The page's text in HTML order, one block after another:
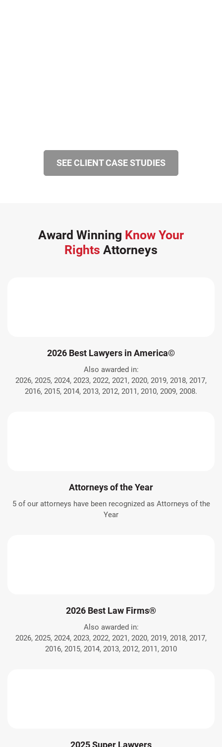
SEE CLIENT CASE STUDIES
Award Winning Know Your
Rights Attorneys
2026 Best Lawyers in America©
Also awarded in:
2026, 2025, 2024, 2023, 2022, 2021, 2020, 2019, 2018, 2017,
2016, 2015, 2014, 2013, 2012, 2011, 2010, 2009, 2008.
Attorneys of the Year
5 of our attorneys have been recognized as Attorneys of the
Year
2026 Best Law Firms®
Also awarded in:
2026, 2025, 2024, 2023, 2022, 2021, 2020, 2019, 2018, 2017,
2016, 2015, 2014, 2013, 2012, 2011, 2010
2025 Super Lawyers